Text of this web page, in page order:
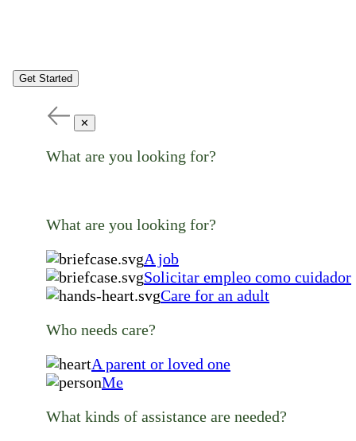
Get Started
✕
What are you looking for?
What are you looking for?
A job
Solicitar empleo como cuidador
Care for an adult
Who needs care?
A parent or loved one
Me
What kinds of assistance are needed?